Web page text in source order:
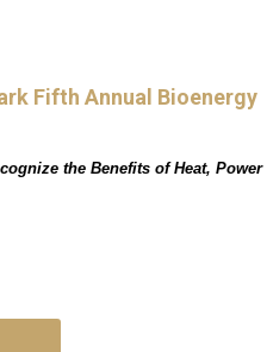
Fifth Annual Bioenergy
the Benefits of Heat, Power